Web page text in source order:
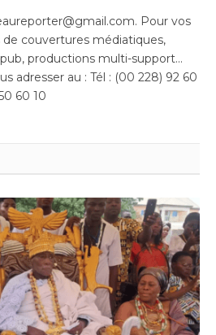
Pour vos
couvertures médiatiques,
productions multi-support…
adresser au : Tél : (00 228) 92 60
60 10